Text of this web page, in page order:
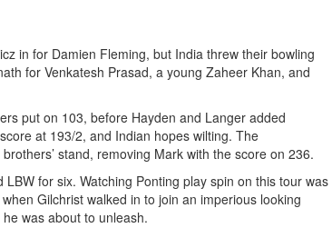
in for Damien Fleming, but India threw their bowling
for Venkatesh Prasad, a young Zaheer Khan, and
put on 103, before Hayden and Langer added
at 193/2, and Indian hopes wilting. The
stand, removing Mark with the score on 236.
for six. Watching Ponting play spin on this tour was
Gilchrist walked in to join an imperious looking
was about to unleash.